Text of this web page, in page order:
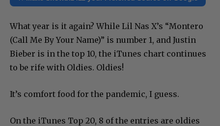
What year is it again? While Lil Nas X’s “Montero
(Call Me By Your Name)” is number 1, and Justin
Bieber is in the top 10, the iTunes chart continues
to be rife with Oldies. Oldies!
It’s comfort food for the pandemic, I guess.
On the iTunes Top 20, 8 of the entries are oldies